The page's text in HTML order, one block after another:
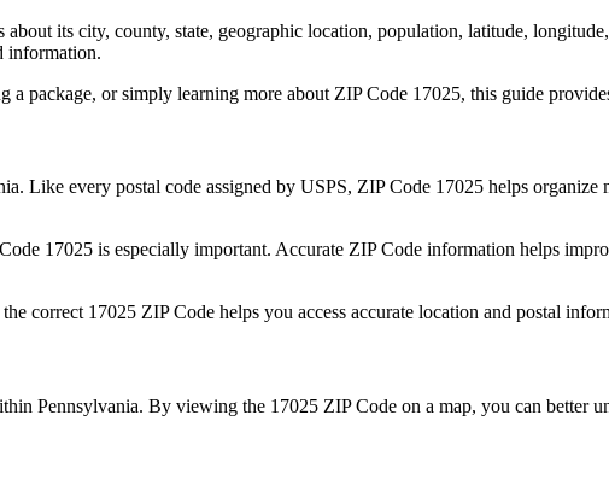
its city, county, state, geographic location, population, latitude,
information.
a package, or simply learning more about ZIP Code 17025, this guide
. Like every postal code assigned by USPS, ZIP Code 17025 helps organize
17025 is especially important. Accurate ZIP Code information helps
correct 17025 ZIP Code helps you access accurate location and postal
Pennsylvania. By viewing the 17025 ZIP Code on a map, you can better